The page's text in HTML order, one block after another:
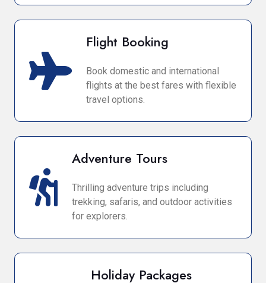
Flight Booking
Book domestic and international
flights at the best fares with flexible
travel options.
Adventure Tours
Thrilling adventure trips including
trekking, safaris, and outdoor activities
for explorers.
Holiday Packages